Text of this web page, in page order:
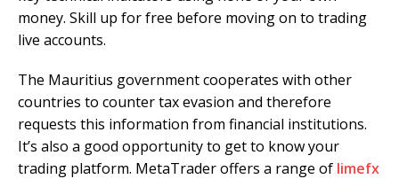
money. Skill up for free before moving on to trading
live accounts.
The Mauritius government cooperates with other
countries to counter tax evasion and therefore
requests this information from financial institutions.
It’s also a good opportunity to get to know your
trading platform. MetaTrader offers a range of limefx